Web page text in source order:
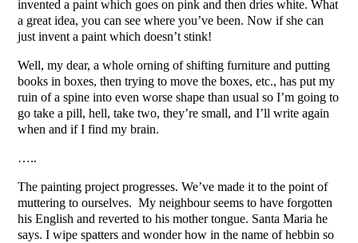
invented a paint which goes on pink and then dries white. What
a great idea, you can see where you’ve been. Now if she can
just invent a paint which doesn’t stink!
Well, my dear, a whole orning of shifting furniture and putting
books in boxes, then trying to move the boxes, etc., has put my
ruin of a spine into even worse shape than usual so I’m going to
go take a pill, hell, take two, they’re small, and I’ll write again
when and if I find my brain.
…..
The painting project progresses. We’ve made it to the point of
muttering to ourselves. My neighbour seems to have forgotten
his English and reverted to his mother tongue. Santa Maria he
says. I wipe spatters and wonder how in the name of hebbin so